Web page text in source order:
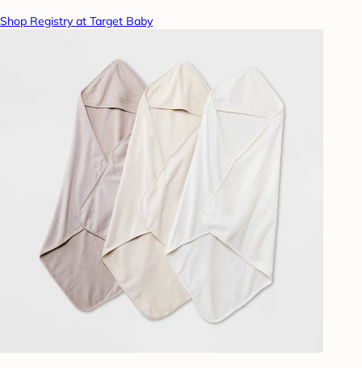
Shop Registry at Target Baby